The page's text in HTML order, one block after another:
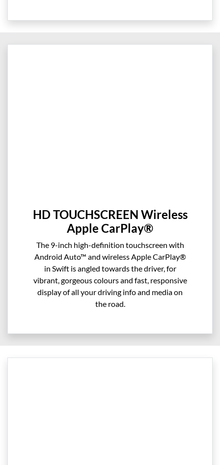
HD TOUCHSCREEN Wireless
Apple CarPlay®
The 9-inch high-definition touchscreen with
Android Auto™ and wireless Apple CarPlay®
in Swift is angled towards the driver, for
vibrant, gorgeous colours and fast, responsive
display of all your driving info and media on
the road.